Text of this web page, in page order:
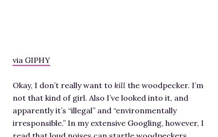
via GIPHY
Okay, I don’t really want to kill the woodpecker. I’m
not that kind of girl. Also I’ve looked into it, and
apparently it’s “illegal” and “environmentally
irresponsible.” In my extensive Googling, however, I